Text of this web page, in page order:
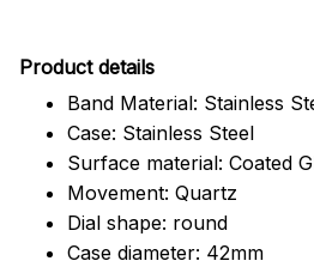
Product details
Band Material: Stainless
Case: Stainless Steel
Surface material: Coated
Movement: Quartz
Dial shape: round
Case diameter: 42mm